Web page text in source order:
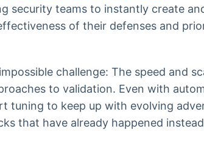
security teams to instantly create
of their defenses and
challenge: The speed and
to validation. Even with
tuning to keep up with evolving
that have already happened